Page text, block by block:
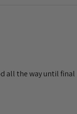
all the way until